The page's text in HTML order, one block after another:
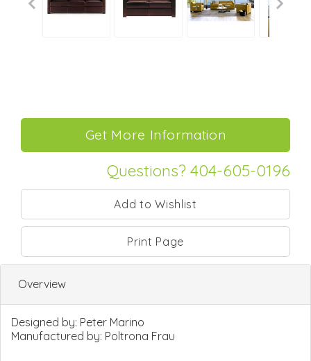
Questions? 404-605-0196
Print Page
Overview
Designed by: Peter Marino
Manufactured by: Poltrona Frau